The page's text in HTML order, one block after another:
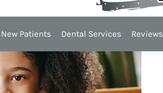
New Patients Dental Services Reviews